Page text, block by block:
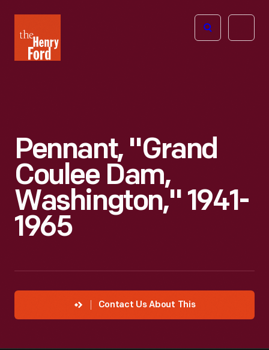
Henry
Ford
Open
Pennant, "Grand
Coulee Dam,
Washington," 1941-
1965
Contact Us About This